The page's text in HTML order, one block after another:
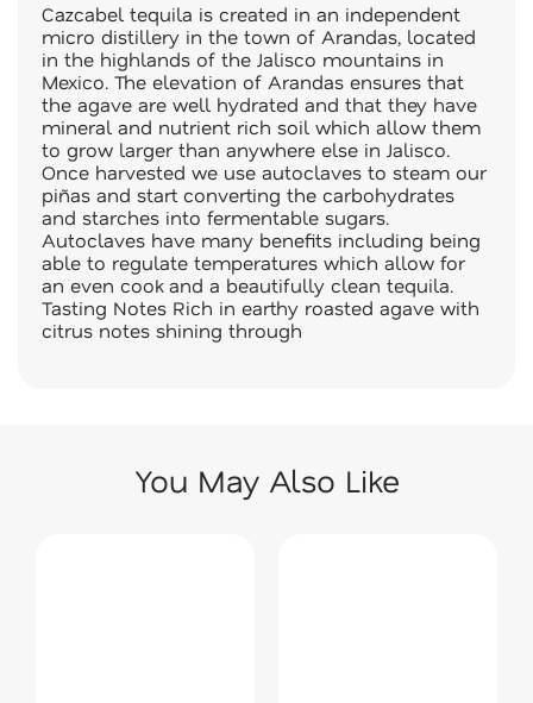
Cazcabel tequila is created in an independent
micro distillery in the town of Arandas, located
in the highlands of the Jalisco mountains in
Mexico. The elevation of Arandas ensures that
the agave are well hydrated and that they have
mineral and nutrient rich soil which allow them
to grow larger than anywhere else in Jalisco.
Once harvested we use autoclaves to steam our
piñas and start converting the carbohydrates
and starches into fermentable sugars.
Autoclaves have many benefits including being
able to regulate temperatures which allow for
an even cook and a beautifully clean tequila.
Tasting Notes Rich in earthy roasted agave with
citrus notes shining through
You May Also Like